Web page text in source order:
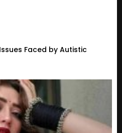
Faced by Autistic